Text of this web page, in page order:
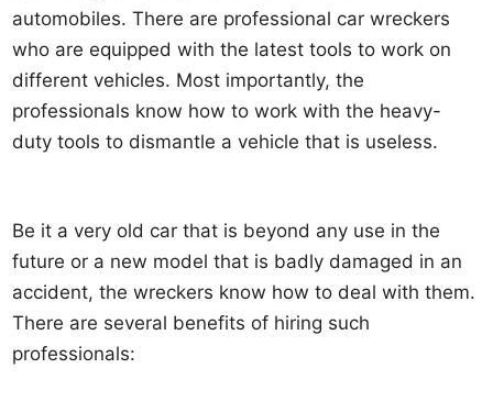
automobiles. There are professional car wreckers
who are equipped with the latest tools to work on
different vehicles. Most importantly, the
professionals know how to work with the heavy-
duty tools to dismantle a vehicle that is useless.
Be it a very old car that is beyond any use in the
future or a new model that is badly damaged in an
accident, the wreckers know how to deal with them.
There are several benefits of hiring such
professionals: